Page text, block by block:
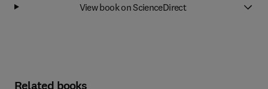
View book on ScienceDirect
Related books